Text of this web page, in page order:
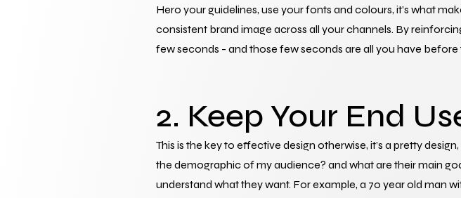
Hero your guidelines, use your fonts and colours, it’s what
consistent brand image across all your channels. By
few seconds - and those few seconds are all you have before
2. Keep Your End
This is the key to effective design otherwise, it’s a pretty
the demographic of my audience? and what are their main
understand what they want. For example, a 70 year old man